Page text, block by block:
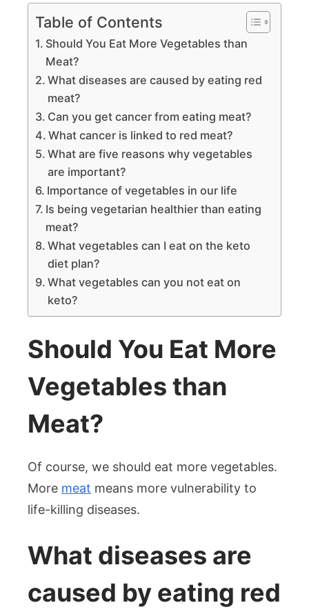
Table of Contents
Should You Eat More Vegetables than
Meat?
What diseases are caused by eating red
meat?
Can you get cancer from eating meat?
What cancer is linked to red meat?
What are five reasons why vegetables
are important?
Importance of vegetables in our life
Is being vegetarian healthier than eating
meat?
What vegetables can I eat on the keto
diet plan?
What vegetables can you not eat on
keto?
Should You Eat More
Vegetables than
Meat?
Of course, we should eat more vegetables.
More meat means more vulnerability to
life-killing diseases.
What diseases are
caused by eating red